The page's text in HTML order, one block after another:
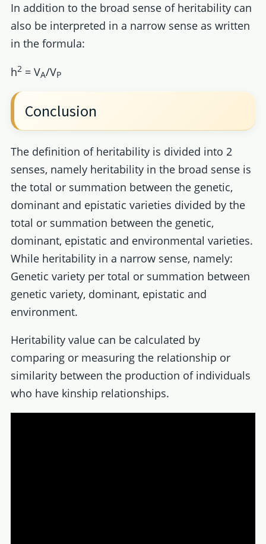
In addition to the broad sense of heritability can
also be interpreted in a narrow sense as written
in the formula:
h2= VA/VP
Conclusion
The definition of heritability is divided into 2
senses, namely heritability in the broad sense is
the total or summation between the genetic,
dominant and epistatic varieties divided by the
total or summation between the genetic,
dominant, epistatic and environmental varieties.
While heritability in a narrow sense, namely:
Genetic variety per total or summation between
genetic variety, dominant, epistatic and
environment.
Heritability value can be calculated by
comparing or measuring the relationship or
similarity between the production of individuals
who have kinship relationships.